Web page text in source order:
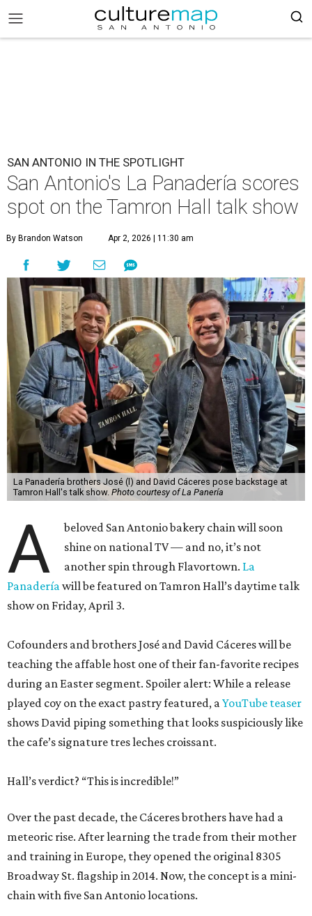
SAN ANTONIO IN THE SPOTLIGHT
San Antonio's La Panadería scores
spot on the Tamron Hall talk show
By Brandon Watson Apr 2, 2026 | 11:30 am
La Panadería brothers José (l) and David Cáceres pose backstage at
Tamron Hall's talk show. Photo courtesy of La Panería
A
beloved San Antonio bakery chain will soon
shine on national TV — and no, it’s not
another spin through Flavortown. La
Panaderíawill be featured on Tamron Hall’s daytime talk
show on Friday, April 3.
Cofounders and brothers José and David Cáceres will be
teaching the affable host one of their fan-favorite recipes
during an Easter segment. Spoiler alert: While a release
played coy on the exact pastry featured, aYouTube teaser
shows David piping something that looks suspiciously like
the cafe’s signature tres leches croissant.
Hall’s verdict? “This is incredible!”
Over the past decade, the Cáceres brothers have had a
meteoric rise. After learning the trade from their mother
and training in Europe, they opened the original 8305
Broadway St. flagship in 2014. Now, the concept is a mini-
chain with five San Antonio locations.